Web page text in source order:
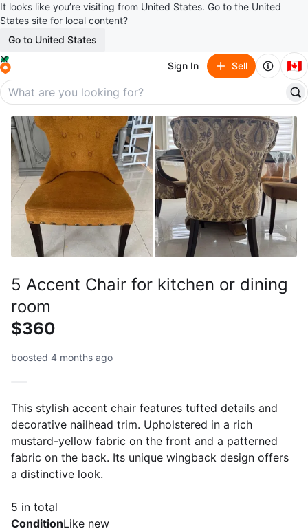
It looks like you’re visiting from United States. Go to the United
States site for local content?
Go to United States
Sign In Sell 🇨🇦
5 Accent Chair for kitchen or dining
room
$360
boosted 4 months ago
This stylish accent chair features tufted details and
decorative nailhead trim. Upholstered in a rich
mustard-yellow fabric on the front and a patterned
fabric on the back. Its unique wingback design offers
a distinctive look.
5 in total
ConditionLike new